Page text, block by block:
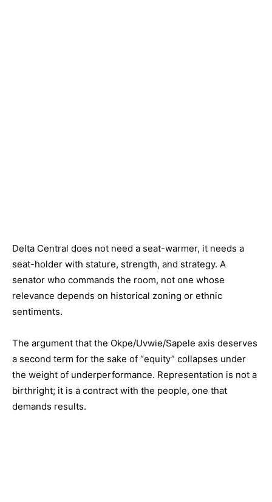
Delta Central does not need a seat-warmer, it needs a
seat-holder with stature, strength, and strategy. A
senator who commands the room, not one whose
relevance depends on historical zoning or ethnic
sentiments.
The argument that the Okpe/Uvwie/Sapele axis deserves
a second term for the sake of “equity” collapses under
the weight of underperformance. Representation is not a
birthright; it is a contract with the people, one that
demands results.